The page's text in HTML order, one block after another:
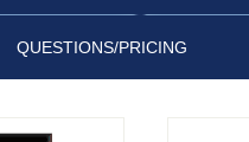
QUESTIONS/PRICING